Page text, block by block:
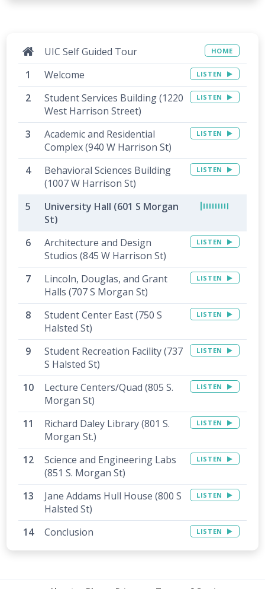
UIC Self Guided Tour HOME
Welcome LISTEN
Student Services Building (1220
West Harrison Street)
LISTEN
Academic and Residential
Complex (940 W Harrison St)
LISTEN
Behavioral Sciences Building
(1007 W Harrison St)
LISTEN
University Hall (601 S Morgan
St)
Architecture and Design
Studios (845 W Harrison St)
LISTEN
Lincoln, Douglas, and Grant
Halls (707 S Morgan St)
LISTEN
Student Center East (750 S
Halsted St)
LISTEN
Student Recreation Facility (737
S Halsted St)
LISTEN
Lecture Centers/Quad (805 S.
Morgan St)
LISTEN
Richard Daley Library (801 S.
Morgan St.)
LISTEN
Science and Engineering Labs
(851 S. Morgan St)
LISTEN
Jane Addams Hull House (800 S
Halsted St)
LISTEN
Conclusion LISTEN